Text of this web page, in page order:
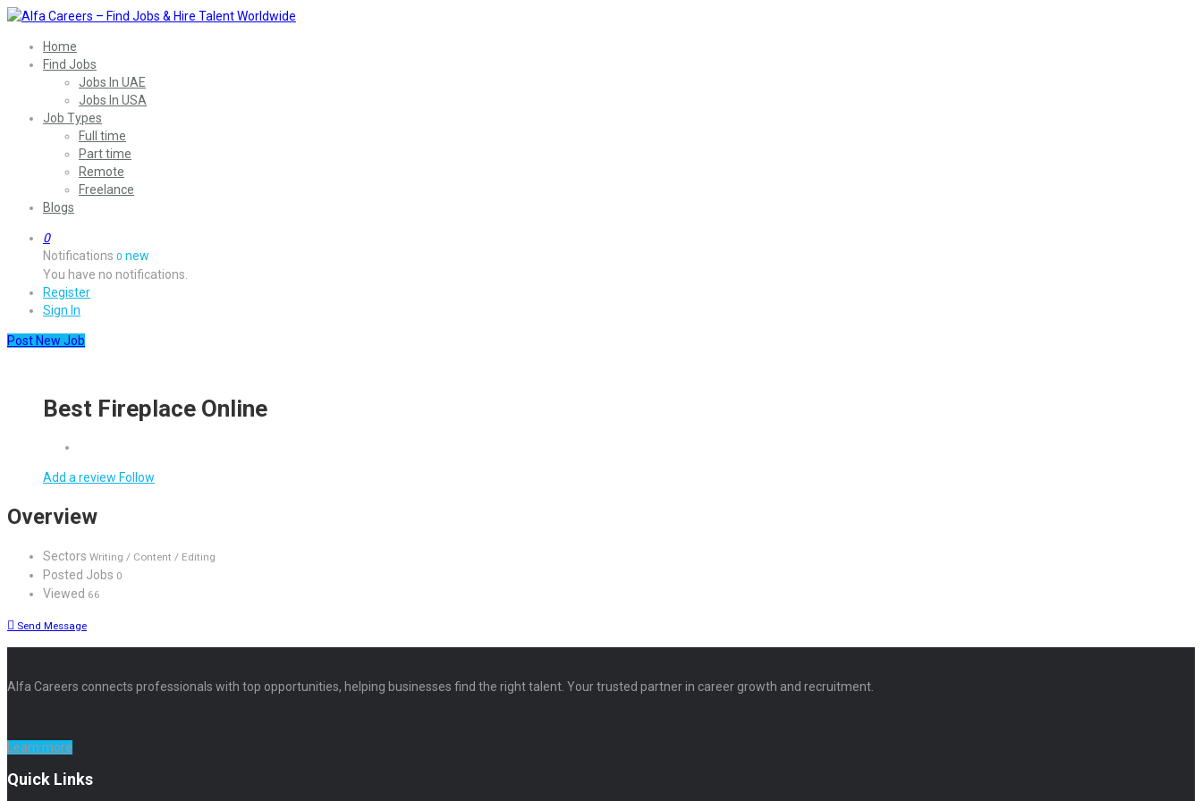
Home
Find Jobs
Jobs In UAE
Jobs In USA
Job Types
Full time
Part time
Remote
Freelance
Blogs
0
Notifications 0 new
You have no notifications.
Register
Sign In
Post New Job
Best Fireplace Online
Add a review Follow
Overview
Sectors Writing / Content / Editing
Posted Jobs 0
Viewed 66
Send Message
Alfa Careers connects professionals with top opportunities, helping businesses find the right talent. Your trusted partner in career growth and recruitment.
Learn more
Quick Links